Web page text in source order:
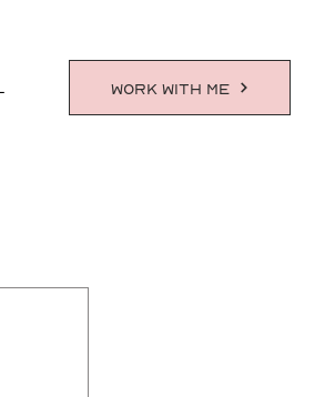
WORK WITH ME